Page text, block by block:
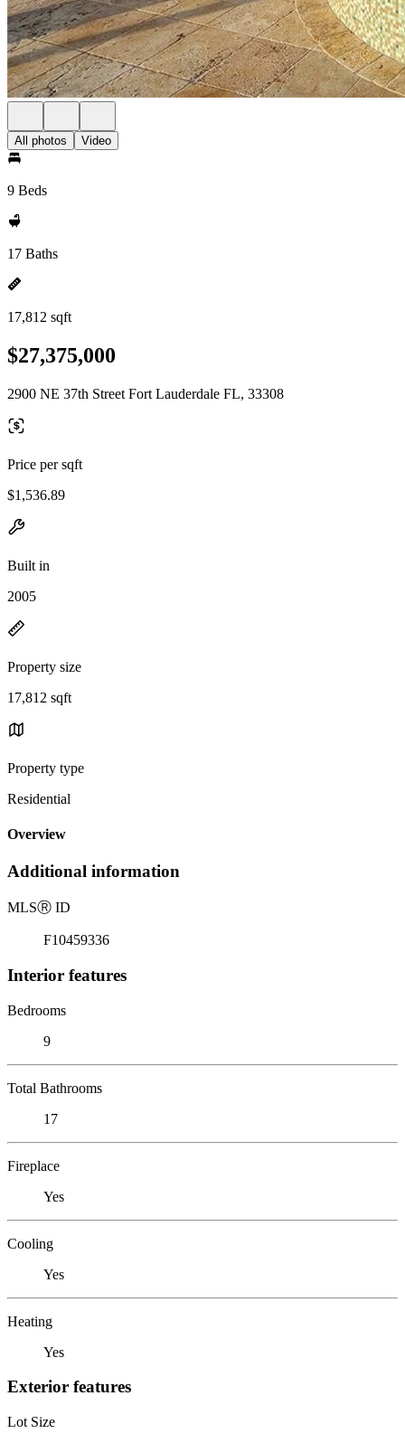
All photos Video
9 Beds
17 Baths
17,812 sqft
$27,375,000
2900 NE 37th Street Fort Lauderdale FL, 33308
Price per sqft
$1,536.89
Built in
2005
Property size
17,812 sqft
Property type
Residential
Overview
Additional information
MLSⓇ ID
F10459336
Interior features
Bedrooms
9
Total Bathrooms
17
Fireplace
Yes
Cooling
Yes
Heating
Yes
Exterior features
Lot Size